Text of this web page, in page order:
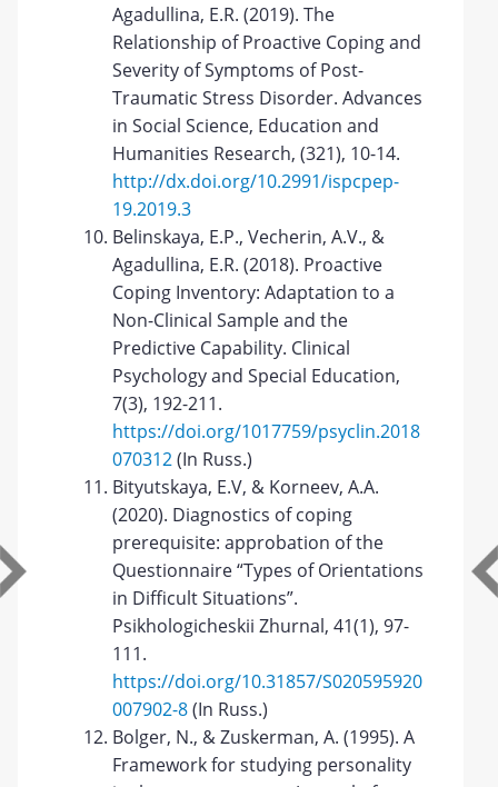
Agadullina, E.R. (2019). The
Relationship of Proactive Coping and
Severity of Symptoms of Post-
Traumatic Stress Disorder. Advances
in Social Science, Education and
Humanities Research, (321), 10-14.
http://dx.doi.org/10.2991/ispcpep-
19.2019.3
Belinskaya, E.P., Vecherin, A.V., &
Agadullina, E.R. (2018). Proactive
Coping Inventory: Adaptation to a
Non-Clinical Sample and the
Predictive Capability. Clinical
Psychology and Special Education,
7(3), 192-211.
https://doi.org/1017759/psyclin.2018
070312(In Russ.)
Bityutskaya, E.V, & Korneev, A.A.
(2020). Diagnostics of coping
prerequisite: approbation of the
Questionnaire “Types of Orientations
in Difficult Situations”.
Psikhologicheskii Zhurnal, 41(1), 97-
111.
https://doi.org/10.31857/S020595920
007902-8(In Russ.)
Bolger, N., & Zuskerman, A. (1995). A
Framework for studying personality